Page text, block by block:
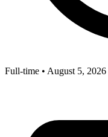
Full-time • August 5, 2026